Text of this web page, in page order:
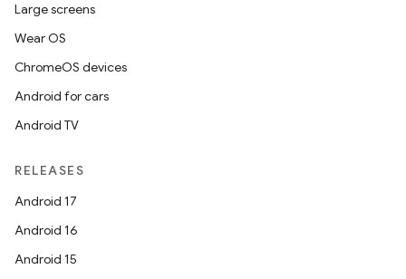
Large screens
Wear OS
ChromeOS devices
Android for cars
Android TV
RELEASES
Android 17
Android 16
Android 15